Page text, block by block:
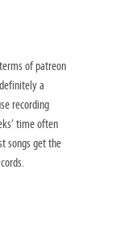
of patreon
a
recording
time often
songs get the